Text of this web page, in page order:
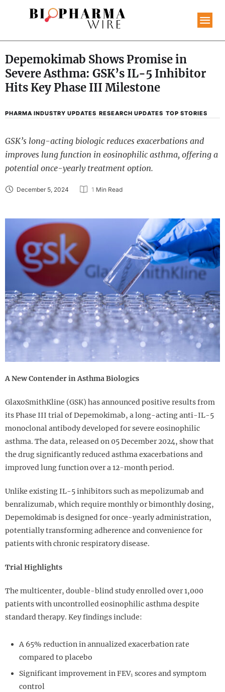
Depemokimab Shows Promise in
Severe Asthma: GSK’s IL-5 Inhibitor
Hits Key Phase III Milestone
PHARMA INDUSTRY UPDATES RESEARCH UPDATES TOP STORIES
GSK’s long-acting biologic reduces exacerbations and
improves lung function in eosinophilic asthma, offering a
potential once-yearly treatment option.
December 5, 2024 1 Min Read
A New Contender in Asthma Biologics
GlaxoSmithKline (GSK) has announced positive results from
its Phase III trial of Depemokimab, a long-acting anti-IL-5
monoclonal antibody developed for severe eosinophilic
asthma. The data, released on 05 December 2024, show that
the drug significantly reduced asthma exacerbations and
improved lung function over a 12-month period.
Unlike existing IL-5 inhibitors such as mepolizumab and
benralizumab, which require monthly or bimonthly dosing,
Depemokimab is designed for once-yearly administration,
potentially transforming adherence and convenience for
patients with chronic respiratory disease.
Trial Highlights
The multicenter, double-blind study enrolled over 1,000
patients with uncontrolled eosinophilic asthma despite
standard therapy. Key findings include:
A 65% reduction in annualized exacerbation rate
compared to placebo
Significant improvement in FEV₁ scores and symptom
control